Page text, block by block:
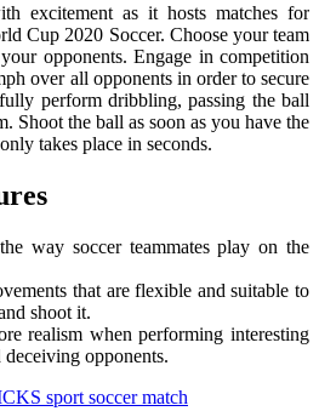
excitement as it hosts matches for
Cup 2020 Soccer. Choose your team
opponents. Engage in competition
over all opponents in order to secure
perform dribbling, passing the ball
Shoot the ball as soon as you have the
takes place in seconds.
way soccer teammates play on the
that are flexible and suitable to
shoot it.
realism when performing interesting
deceiving opponents.
sport soccermatch